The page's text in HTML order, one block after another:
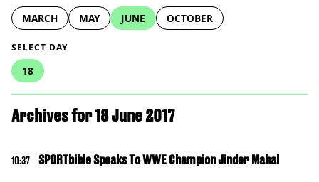
MARCH MAY JUNE OCTOBER
SELECT DAY
18
Archives for 18 June 2017
10:37 SPORTbible Speaks To WWE Champion Jinder Mahal